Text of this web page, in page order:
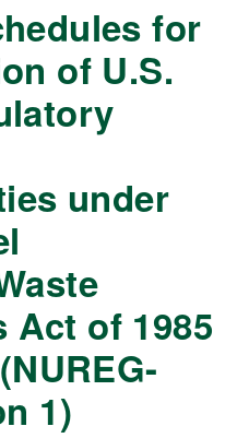
for
of U.S.
under
Act of 1985
1)